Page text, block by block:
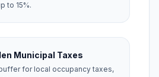
to 15%.
Municipal Taxes
for local occupancy taxes,